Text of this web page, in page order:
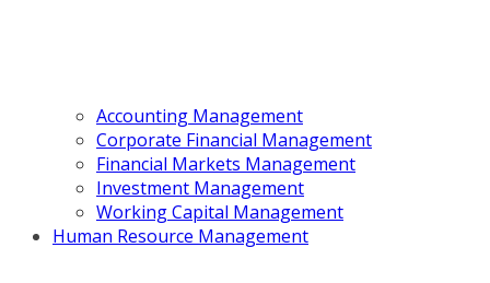
Accounting Management
Corporate Financial Management
Financial Markets Management
Investment Management
Working Capital Management
Human Resource Management